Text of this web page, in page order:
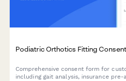
Podiatric Orthotics Fitting
Comprehensive consent form for
including gait analysis, insurance